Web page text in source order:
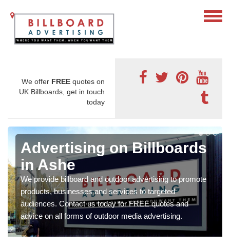
We offer FREE quotes on
UK Billboards, get in touch
today
Advertising on Billboards
in Ashe
We provide billboard and outdoor advertising to promote
products, businesses and services to targeted
audiences. Contact us today for FREE quotes and
advice on all forms of outdoor media advertising.